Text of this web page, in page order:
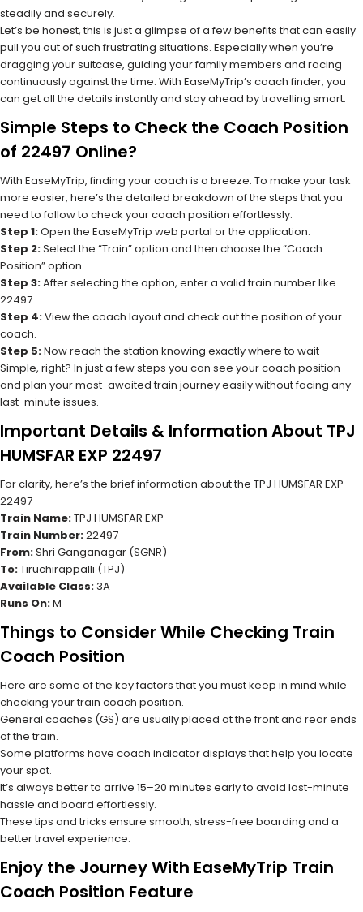
steadily and securely.
Let’s be honest, this is just a glimpse of a few benefits that can easily
pull you out of such frustrating situations. Especially when you’re
dragging your suitcase, guiding your family members and racing
continuously against the time. With EaseMyTrip’s coach finder, you
can get all the details instantly and stay ahead by travelling smart.
Simple Steps to Check the Coach Position
of 22497 Online?
With EaseMyTrip, finding your coach is a breeze. To make your task
more easier, here’s the detailed breakdown of the steps that you
need to follow to check your coach position effortlessly.
Step 1:Open the EaseMyTrip web portal or the application.
Step 2:Select the “Train” option and then choose the “Coach
Position” option.
Step 3:After selecting the option, enter a valid train number like
22497.
Step 4:View the coach layout and check out the position of your
coach.
Step 5:Now reach the station knowing exactly where to wait
Simple, right? In just a few steps you can see your coach position
and plan your most-awaited train journey easily without facing any
last-minute issues.
Important Details & Information About TPJ
HUMSFAR EXP 22497
For clarity, here’s the brief information about the TPJ HUMSFAR EXP
22497
Train Name:TPJ HUMSFAR EXP
Train Number:22497
From:Shri Ganganagar (SGNR)
To:Tiruchirappalli (TPJ)
Available Class: 3A
Runs On:M
Things to Consider While Checking Train
Coach Position
Here are some of the key factors that you must keep in mind while
checking your train coach position.
General coaches (GS) are usually placed at the front and rear ends
of the train.
Some platforms have coach indicator displays that help you locate
your spot.
It’s always better to arrive 15–20 minutes early to avoid last-minute
hassle and board effortlessly.
These tips and tricks ensure smooth, stress-free boarding and a
better travel experience.
Enjoy the Journey With EaseMyTrip Train
Coach Position Feature